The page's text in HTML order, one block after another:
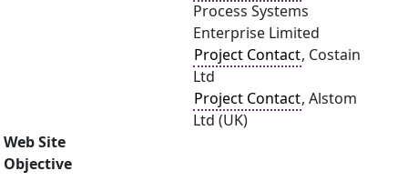
Process Systems
Enterprise Limited
Project Contact, Costain
Ltd
Project Contact, Alstom
Ltd (UK)
Web Site
Objective